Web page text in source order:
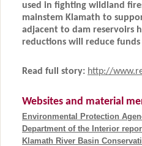
used in fighting wildland
mainstem Klamath to
adjacent to dam reservoirs
reductions will reduce
Read full story: http://
Websites and material
Environmental Protection
Department of the Interior
Klamath River Basin